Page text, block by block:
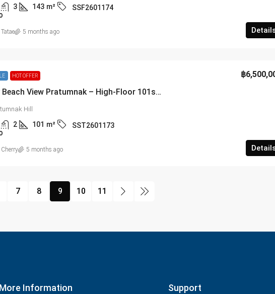
3 143 m² SSF2601174
Tatae 5 months ago
HOT OFFER
Cosy Beach View Pratumnak – High-Floor 101sqm Executive Suite with Panoramic Gulf Views – SST2601173
฿
Hill
2 101 m² SST2601173
Cherry 5 months ago
7 8 9 10 11
More Information Support